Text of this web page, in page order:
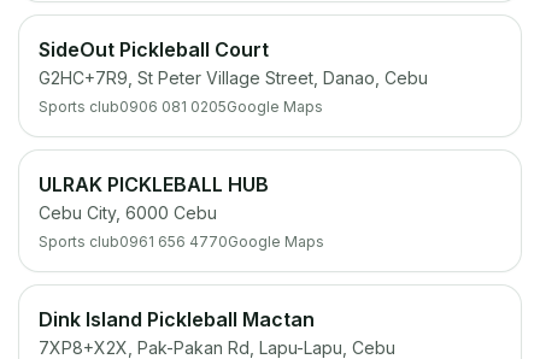
SideOut Pickleball Court
G2HC+7R9, St Peter Village Street, Danao, Cebu
Sports club0906 081 0205Google Maps
ULRAK PICKLEBALL HUB
Cebu City, 6000 Cebu
Sports club0961 656 4770Google Maps
Dink Island Pickleball Mactan
7XP8+X2X, Pak-Pakan Rd, Lapu-Lapu, Cebu